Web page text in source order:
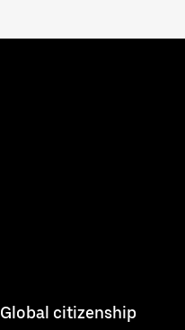
Global citizenship